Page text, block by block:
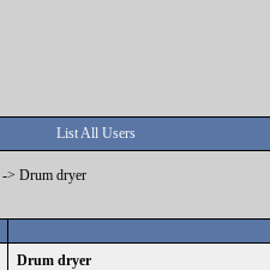
List All Users
-> Drum dryer
Drum dryer